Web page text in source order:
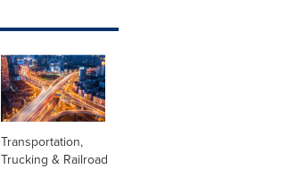
Transportation,
Trucking & Railroad